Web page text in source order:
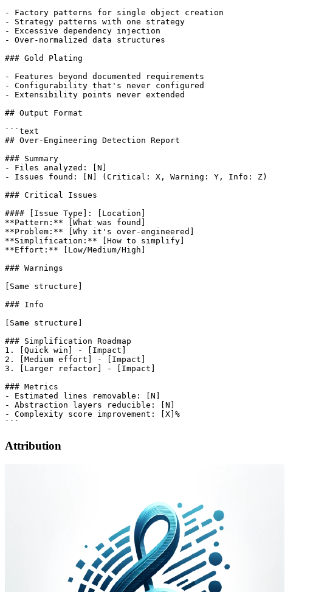
- Factory patterns for single object creation
- Strategy patterns with one strategy
- Excessive dependency injection
- Over-normalized data structures
### Gold Plating
- Features beyond documented requirements
- Configurability that's never configured
- Extensibility points never extended
## Output Format
```text
## Over-Engineering Detection Report
### Summary
- Files analyzed: [N]
- Issues found: [N] (Critical: X, Warning: Y, Info: Z)
### Critical Issues
#### [Issue Type]: [Location]
**Pattern:** [What was found]
**Problem:** [Why it's over-engineered]
**Simplification:** [How to simplify]
**Effort:** [Low/Medium/High]
### Warnings
[Same structure]
### Info
[Same structure]
### Simplification Roadmap
1. [Quick win] - [Impact]
2. [Medium effort] - [Impact]
3. [Larger refactor] - [Impact]
### Metrics
- Estimated lines removable: [N]
- Abstraction layers reducible: [N]
- Complexity score improvement: [X]%
Attribution